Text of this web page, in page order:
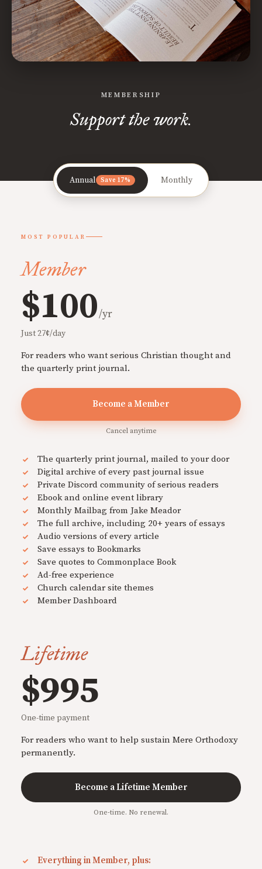
MEMBERSHIP
Support the work.
Annual Save 17% Monthly
MOST POPULAR
Member
$100/yr
Just 27¢/day
For readers who want serious Christian thought and
the quarterly print journal.
Become a Member
Cancel anytime
The quarterly print journal, mailed to your door
Digital archive of every past journal issue
Private Discord community of serious readers
Ebook and online event library
Monthly Mailbag from Jake Meador
The full archive, including 20+ years of essays
Audio versions of every article
Save essays to Bookmarks
Save quotes to Commonplace Book
Ad-free experience
Church calendar site themes
Member Dashboard
Lifetime
$995
One-time payment
For readers who want to help sustain Mere Orthodoxy
permanently.
Become a Lifetime Member
One-time. No renewal.
Everything in Member, plus: